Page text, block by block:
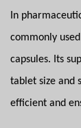
In
commonly
capsules. Its
tablet size and
efficient and